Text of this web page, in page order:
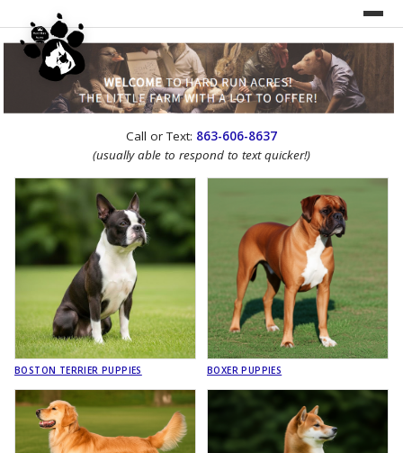
WEBSITE REDESIGN
Call or Text: 863-606-8637
(usually able to respond to text quicker!)
BOSTON TERRIER PUPPIES BOXER PUPPIES